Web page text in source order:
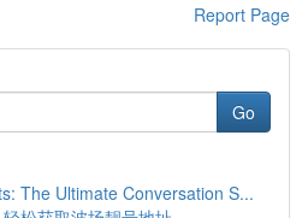
Report Page
Go
The Ultimate Conversation S...